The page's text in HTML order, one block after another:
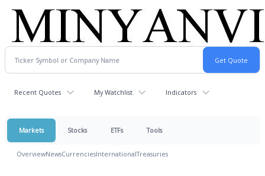
Recent Quotes My Watchlist Indicators
Markets Stocks ETFs Tools
OverviewNewsCurrenciesInternationalTreasuries